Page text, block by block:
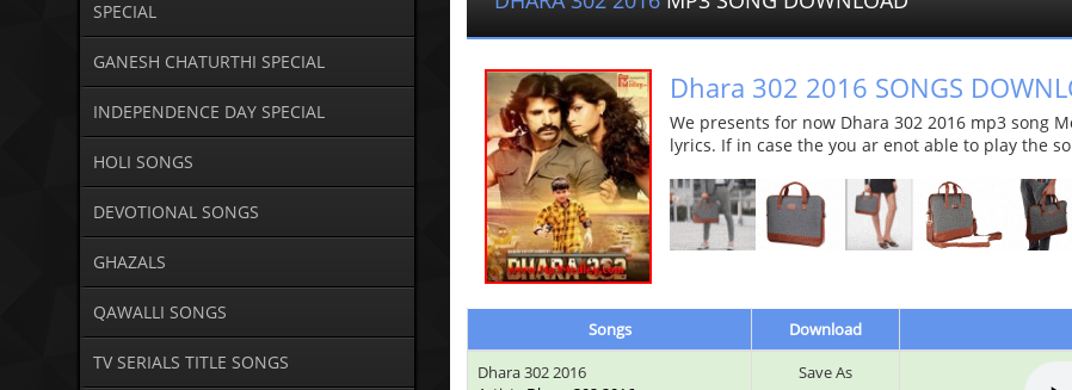
SPECIAL
GANESH CHATURTHI SPECIAL
INDEPENDENCE DAY SPECIAL
HOLI SONGS
DEVOTIONAL SONGS
GHAZALS
QAWALLI SONGS
TV SERIALS TITLE SONGS
Dhara 302 2016 SONGS
We presents for now Dhara 302 2016 mp3 song
lyrics. If in case the you ar enot able to play the
Songs Download
Dhara 302 2016
Save As